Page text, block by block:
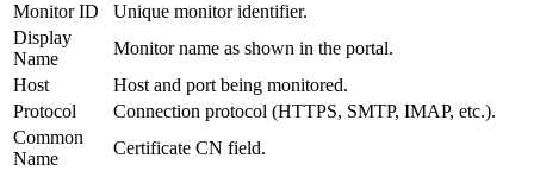
Monitor ID
Unique monitor identifier.
Display
Name
Monitor name as shown in the portal.
Host
Host and port being monitored.
Protocol
Connection protocol (HTTPS, SMTP, IMAP, etc.).
Common
Name
Certificate CN field.